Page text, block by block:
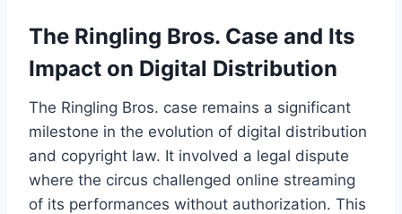
The Ringling Bros. Case and Its
Impact on Digital Distribution
The Ringling Bros. case remains a significant
milestone in the evolution of digital distribution
and copyright law. It involved a legal dispute
where the circus challenged online streaming
of its performances without authorization. This